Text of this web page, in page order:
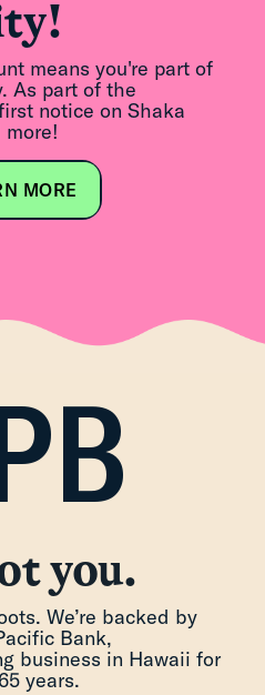
means you're part of
As part of the
notice on Shaka
more!
MORE
you.
We’re backed by
Bank,
business in Hawaii for
years.